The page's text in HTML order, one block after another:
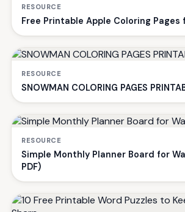
RESOURCE
Free Printable Apple Coloring Pages
RESOURCE
SNOWMAN COLORING PAGES
RESOURCE
Simple Monthly Planner Board for
PDF)